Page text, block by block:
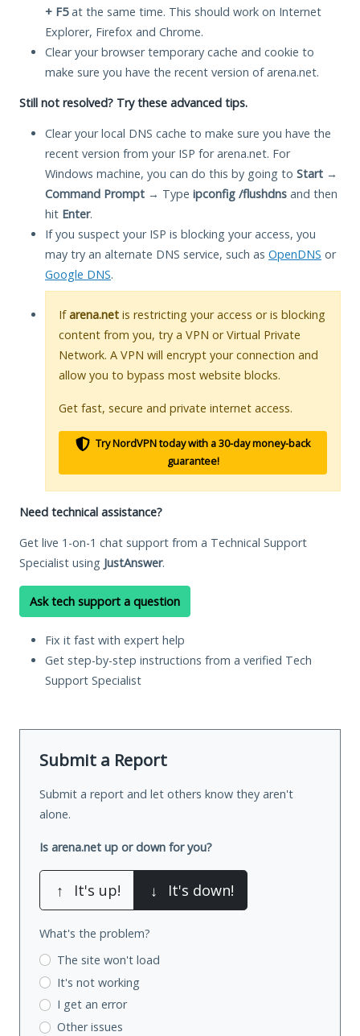
+ F5at the same time. This should work on Internet
Explorer, Firefox and Chrome.
Clear your browser temporary cache and cookie to
make sure you have the recent version of arena.net.
Still not resolved? Try these advanced tips.
Clear your local DNS cache to make sure you have the
recent version from your ISP for arena.net. For
Windows machine, you can do this by going to Start →
Command Prompt → Type ipconfig /flushdns and then
hit Enter.
If you suspect your ISP is blocking your access, you
may try an alternate DNS service, such as OpenDNS or
Google DNS.
Ifarena.net is restricting your access or is blocking
content from you, try a VPN or Virtual Private
Network. A VPN will encrypt your connection and
allow you to bypass most website blocks.
Get fast, secure and private internet access.
Try NordVPN today with a 30-day money-back
guarantee!
Need technical assistance?
Get live 1-on-1 chat support from a Technical Support
Specialist using JustAnswer.
Ask tech support a question
Fix it fast with expert help
Get step-by-step instructions from a verified Tech
Support Specialist
Submit a Report
Submit a report and let others know they aren't
alone.
Is arena.net up or down for you?
↑ It's up! ↓ It's down!
What's the problem?
The site won't load
It's not working
I get an error
Other issues